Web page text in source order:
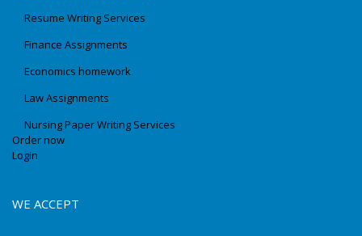
Resume Writing Services
Finance Assignments
Economics homework
Law Assignments
Nursing Paper Writing Services
Order now
Login
WE ACCEPT